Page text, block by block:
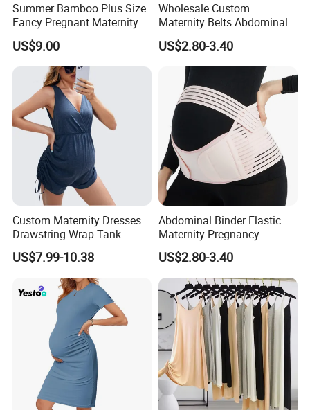
Summer Bamboo Plus Size
Fancy Pregnant Maternity
Clothing Dress
US$9.00
Wholesale Custom
Maternity Belts Abdominal
Binder Maternity Support
Pregnancy
US$2.80-3.40
Custom Maternity Dresses
Drawstring Wrap Tank
Romper
US$7.99-10.38
Abdominal Binder Elastic
Maternity Pregnancy
Abdominal Binder
US$2.80-3.40